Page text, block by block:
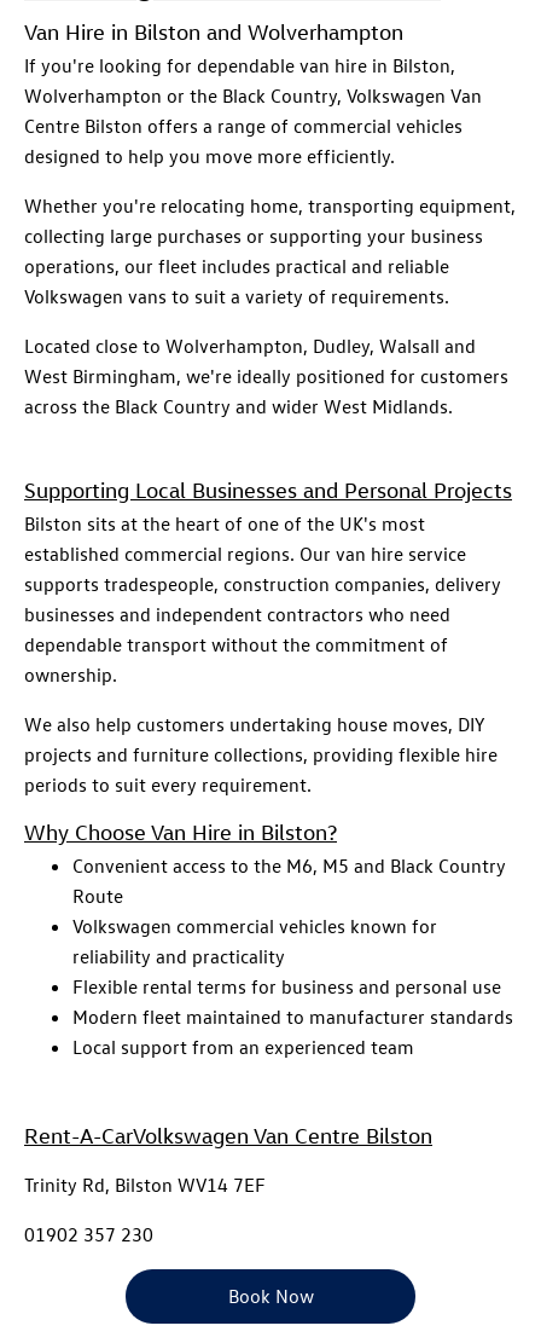
Van Hire in Bilston and Wolverhampton
If you're looking for dependable van hire in Bilston,
Wolverhampton or the Black Country, Volkswagen Van
Centre Bilston offers a range of commercial vehicles
designed to help you move more efficiently.
Whether you're relocating home, transporting equipment,
collecting large purchases or supporting your business
operations, our fleet includes practical and reliable
Volkswagen vans to suit a variety of requirements.
Located close to Wolverhampton, Dudley, Walsall and
West Birmingham, we're ideally positioned for customers
across the Black Country and wider West Midlands.
Supporting Local Businesses and Personal Projects
Bilston sits at the heart of one of the UK's most
established commercial regions. Our van hire service
supports tradespeople, construction companies, delivery
businesses and independent contractors who need
dependable transport without the commitment of
ownership.
We also help customers undertaking house moves, DIY
projects and furniture collections, providing flexible hire
periods to suit every requirement.
Why Choose Van Hire in Bilston?
Convenient access to the M6, M5 and Black Country
Route
Volkswagen commercial vehicles known for
reliability and practicality
Flexible rental terms for business and personal use
Modern fleet maintained to manufacturer standards
Local support from an experienced team
Rent-A-CarVolkswagen Van Centre Bilston
Trinity Rd, Bilston WV14 7EF
01902 357 230
Book Now